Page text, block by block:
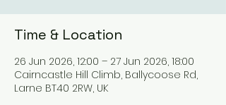
Time & Location
26 Jun 2026, 12:00 – 27 Jun 2026, 18:00
Cairncastle Hill Climb, Ballycoose Rd,
Larne BT40 2RW, UK